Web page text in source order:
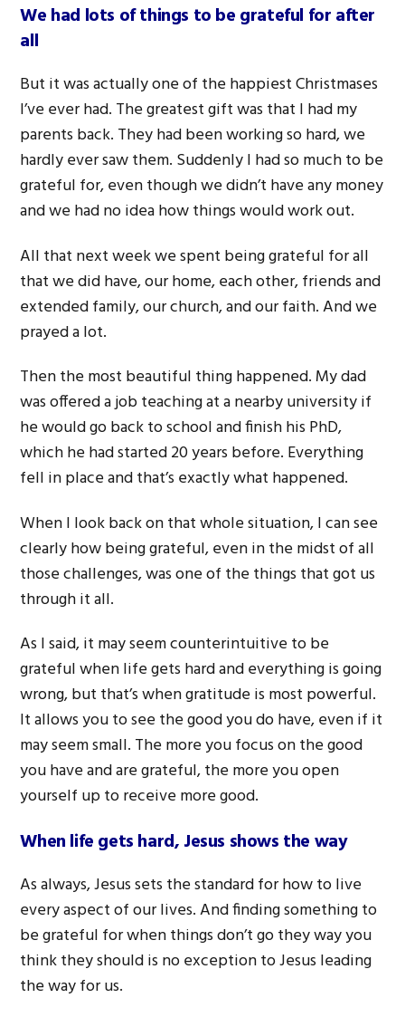
We had lots of things to be grateful for after
all
But it was actually one of the happiest Christmases
I’ve ever had. The greatest gift was that I had my
parents back. They had been working so hard, we
hardly ever saw them. Suddenly I had so much to be
grateful for, even though we didn’t have any money
and we had no idea how things would work out.
All that next week we spent being grateful for all
that we did have, our home, each other, friends and
extended family, our church, and our faith. And we
prayed a lot.
Then the most beautiful thing happened. My dad
was offered a job teaching at a nearby university if
he would go back to school and finish his PhD,
which he had started 20 years before. Everything
fell in place and that’s exactly what happened.
When I look back on that whole situation, I can see
clearly how being grateful, even in the midst of all
those challenges, was one of the things that got us
through it all.
As I said, it may seem counterintuitive to be
grateful when life gets hard and everything is going
wrong, but that’s when gratitude is most powerful.
It allows you to see the good you do have, even if it
may seem small. The more you focus on the good
you have and are grateful, the more you open
yourself up to receive more good.
When life gets hard,Jesus shows the way
As always, Jesus sets the standard for how to live
every aspect of our lives. And finding something to
be grateful for when things don’t go they way you
think they should is no exception to Jesus leading
the way for us.